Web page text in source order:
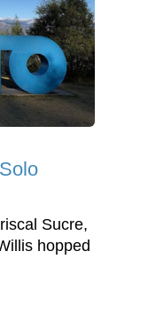
Sucre,
hopped